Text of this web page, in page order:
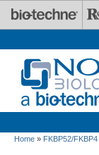
Skip to main content
Home » FKBP52/FKBP4